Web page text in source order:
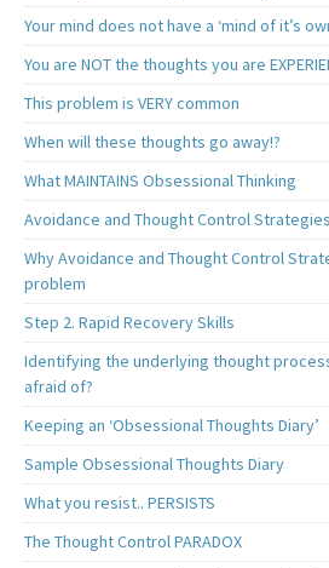
Your mind does not have a ‘mind of it’s
You are NOT the thoughts you are
This problem is VERY common
When will these thoughts go away!?
What MAINTAINS Obsessional Thinking
Avoidance and Thought Control Strategies
Why Avoidance and Thought Control
problem
Step 2. Rapid Recovery Skills
Identifying the underlying thought
afraid of?
Keeping an ‘Obsessional Thoughts Diary’
Sample Obsessional Thoughts Diary
What you resist.. PERSISTS
The Thought Control PARADOX